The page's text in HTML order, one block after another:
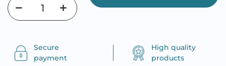
Secure
payment
High quality
products